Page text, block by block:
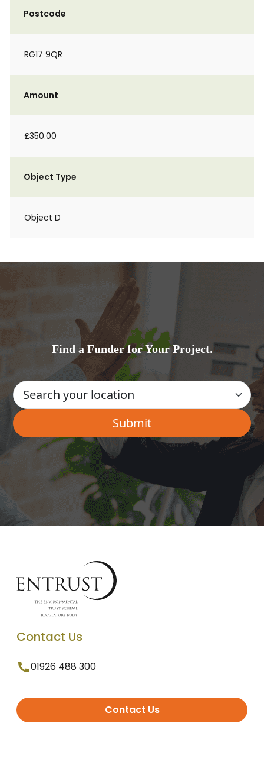
Postcode
RG17 9QR
Amount
£350.00
Object Type
Object D
Find a Funder for Your Project.
Contact Us
01926 488 300
Contact Us